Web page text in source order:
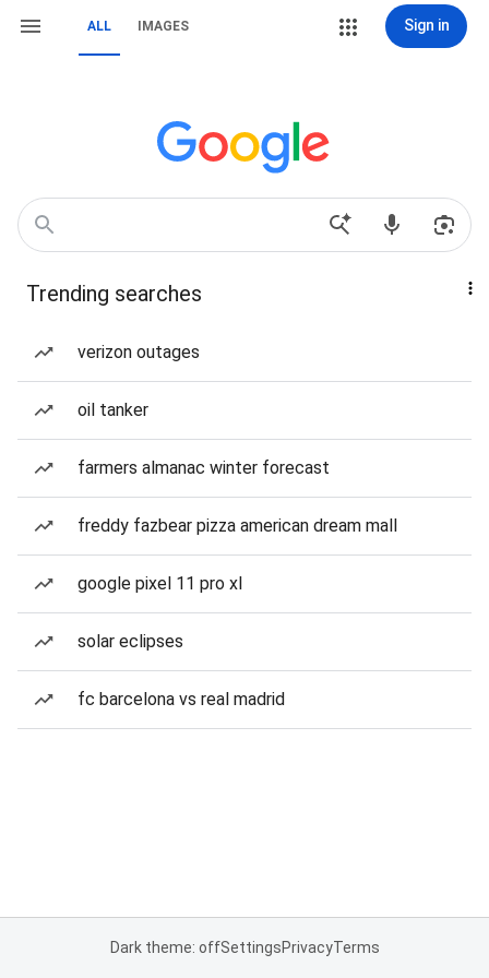
ALL IMAGES Sign in
Trending searches
verizon outages
oil tanker
farmers almanac winter forecast
freddy fazbear pizza american dream mall
google pixel 11 pro xl
solar eclipses
fc barcelona vs real madrid
Dark theme: offSettingsPrivacyTerms